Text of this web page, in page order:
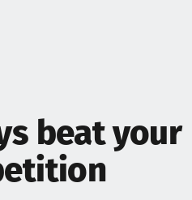
beat your